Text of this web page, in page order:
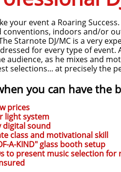
your event a Roaring
conventions, indoors and/or
Starnote DJ/MC is a very
for every type of event.
audience, as he mixes and
selections... at precisely the
you can have the
prices
light system
digital sound
class and motivational skill
A-KIND" glass booth setup
to present music selection for